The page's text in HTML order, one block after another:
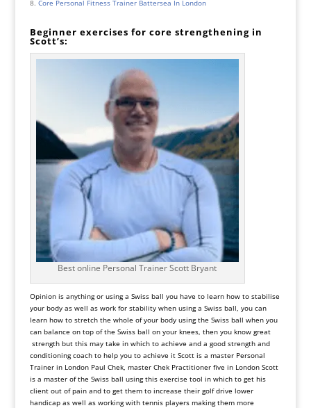
Core Personal Fitness Trainer Battersea In London
Beginner exercises for core strengthening in
Scott’s:
Best online Personal Trainer Scott Bryant
Opinion is anything or using a Swiss ball you have to learn how to stabilise
your body as well as work for stability when using a Swiss ball, you can
learn how to stretch the whole of your body using the Swiss ball when you
can balance on top of the Swiss ball on your knees, then you know great
strength but this may take in which to achieve and a good strength and
conditioning coach to help you to achieve it Scott is a master Personal
Trainer in London Paul Chek, master Chek Practitioner five in London Scott
is a master of the Swiss ball using this exercise tool in which to get his
client out of pain and to get them to increase their golf drive lower
handicap as well as working with tennis players making them more